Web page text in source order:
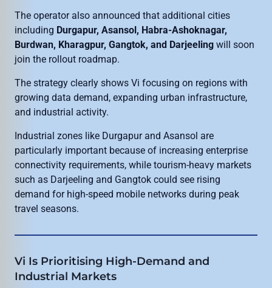
The operator also announced that additional cities
including Durgapur, Asansol, Habra-Ashoknagar,
Burdwan, Kharagpur, Gangtok, and Darjeeling will soon
join the rollout roadmap.
The strategy clearly shows Vi focusing on regions with
growing data demand, expanding urban infrastructure,
and industrial activity.
Industrial zones like Durgapur and Asansol are
particularly important because of increasing enterprise
connectivity requirements, while tourism-heavy markets
such as Darjeeling and Gangtok could see rising
demand for high-speed mobile networks during peak
travel seasons.
Vi Is Prioritising High-Demand and
Industrial Markets